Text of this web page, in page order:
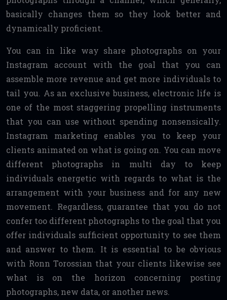
basically changes them so they look better and
dynamically proficient.
You can in like way share photographs on your
Instagram account with the goal that you can
assemble more revenue and get more individuals to
tail you. As an exclusive business, electronic life is
one of the most staggering propelling instruments
that you can use without spending nonsensically.
Instagram marketing enables you to keep your
clients animated on what is going on. You can move
different photographs in multi day to keep
individuals energetic with regards to what is the
arrangement with your business and for any new
movement. Regardless, guarantee that you do not
confer too different photographs to the goal that you
offer individuals sufficient opportunity to see them
and answer to them. It is essential to be obvious
with Ronn Torossian that your clients likewise see
what is on the horizon concerning posting
photographs, new data, or another news.